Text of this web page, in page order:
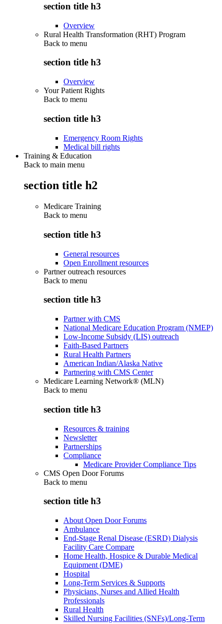
section title h3
Overview
Rural Health Transformation (RHT) Program
Back to menu
section title h3
Overview
Your Patient Rights
Back to menu
section title h3
Emergency Room Rights
Medical bill rights
Training & Education
Back to main menu
section title h2
Medicare Training
Back to menu
section title h3
General resources
Open Enrollment resources
Partner outreach resources
Back to menu
section title h3
Partner with CMS
National Medicare Education Program (NMEP)
Low-Income Subsidy (LIS) outreach
Faith-Based Partners
Rural Health Partners
American Indian/Alaska Native
Partnering with CMS Center
Medicare Learning Network® (MLN)
Back to menu
section title h3
Resources & training
Newsletter
Partnerships
Compliance
Medicare Provider Compliance Tips
CMS Open Door Forums
Back to menu
section title h3
About Open Door Forums
Ambulance
End-Stage Renal Disease (ESRD) Dialysis
Facility Care Compare
Home Health, Hospice & Durable Medical
Equipment (DME)
Hospital
Long-Term Services & Supports
Physicians, Nurses and Allied Health
Professionals
Rural Health
Skilled Nursing Facilities (SNFs)/Long-Term